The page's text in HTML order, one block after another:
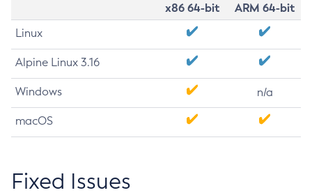
x86 64-bit
ARM 64-bit
Linux
Alpine Linux 3.16
Windows n/a
macOS
Fixed Issues